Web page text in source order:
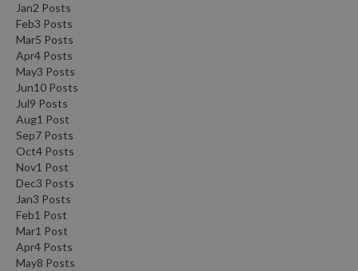
Jan2 Posts
Feb3 Posts
Mar5 Posts
Apr4 Posts
May3 Posts
Jun10 Posts
Jul9 Posts
Aug1 Post
Sep7 Posts
Oct4 Posts
Nov1 Post
Dec3 Posts
Jan3 Posts
Feb1 Post
Mar1 Post
Apr4 Posts
May8 Posts